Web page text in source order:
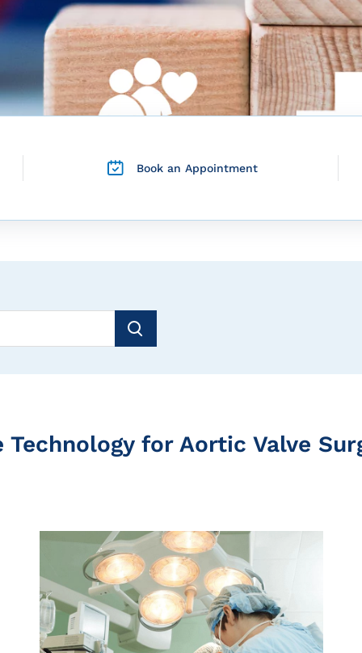
Book an Appointment
for Aortic Valve